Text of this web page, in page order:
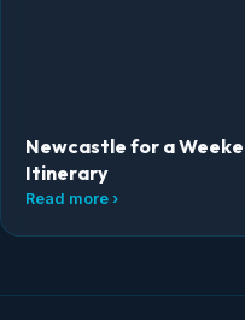
Newcastle for a
Itinerary
Read more ›